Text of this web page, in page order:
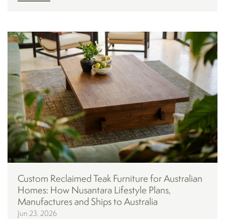
Custom Reclaimed Teak Furniture for Australian
Homes: How Nusantara Lifestyle Plans,
Manufactures and Ships to Australia
Jun 23, 2026